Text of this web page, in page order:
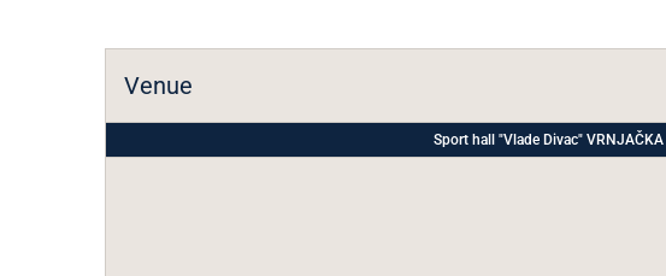
Venue
Sport hall "Vlade Divac"